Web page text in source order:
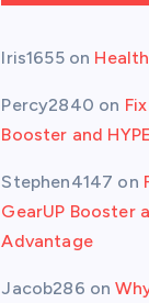
Iris1655on
Percy2840 on
Booster and
Stephen4147 on
GearUP Booster
Advantage
Jacob286 on